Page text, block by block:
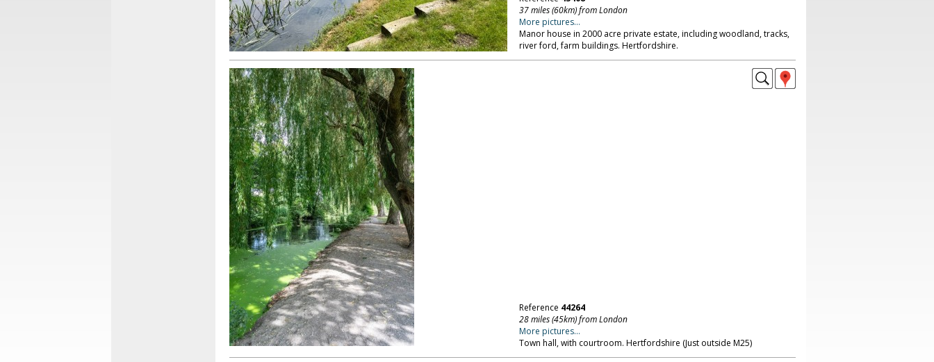
37 miles (60km) from London
More pictures...
Manor house in 2000 acre private estate, including woodland, tracks,
river ford, farm buildings. Hertfordshire.
Reference 44264
28 miles (45km) from London
More pictures...
Town hall, with courtroom. Hertfordshire (Just outside M25)